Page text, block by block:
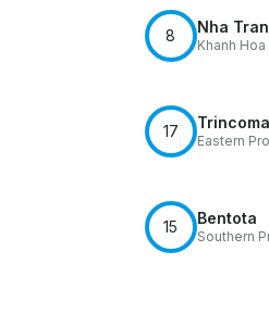
8 Nha
Khanh
17
Eastern
15 Bentota
Southern